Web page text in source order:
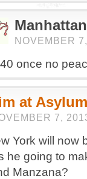
NOVEMBER
once no
at
7,
York will now
he going to
Manzana?